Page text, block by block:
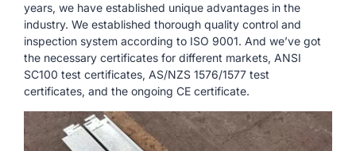
years, we have established unique advantages in the
industry. We established thorough quality control and
inspection system according to ISO 9001. And we’ve got
the necessary certificates for different markets, ANSI
SC100 test certificates, AS/NZS 1576/1577 test
certificates, and the ongoing CE certificate.